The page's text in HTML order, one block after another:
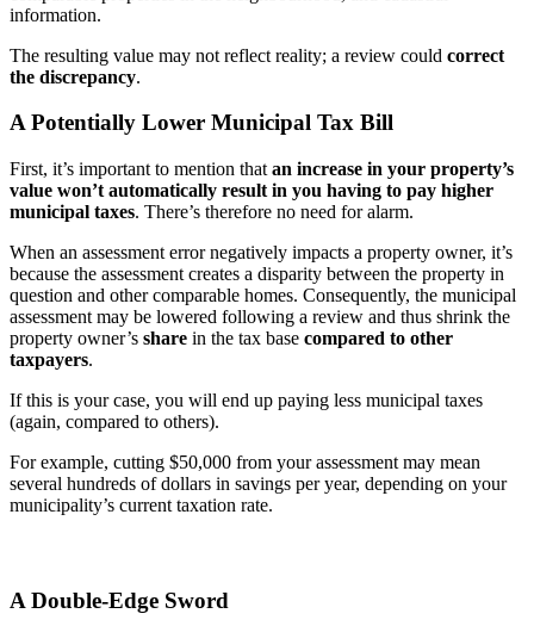
information.
The resulting value may not reflect reality; a review could correct
the discrepancy.
A Potentially Lower Municipal Tax Bill
First, it’s important to mention that an increase in your property’s
value won’t automatically result in you having to pay higher
municipal taxes. There’s therefore no need for alarm.
When an assessment error negatively impacts a property owner, it’s
because the assessment creates a disparity between the property in
question and other comparable homes. Consequently, the municipal
assessment may be lowered following a review and thus shrink the
property owner’s share in the tax base compared to other
taxpayers.
If this is your case, you will end up paying less municipal taxes
(again, compared to others).
For example, cutting $50,000 from your assessment may mean
several hundreds of dollars in savings per year, depending on your
municipality’s current taxation rate.
A Double-Edge Sword